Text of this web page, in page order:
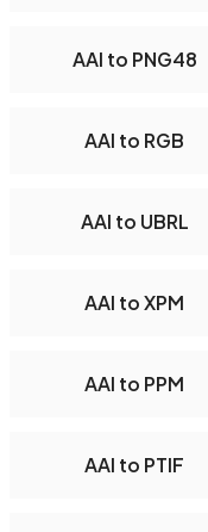
AAI to PNG48
AAI to RGB
AAI to UBRL
AAI to XPM
AAI to PPM
AAI to PTIF